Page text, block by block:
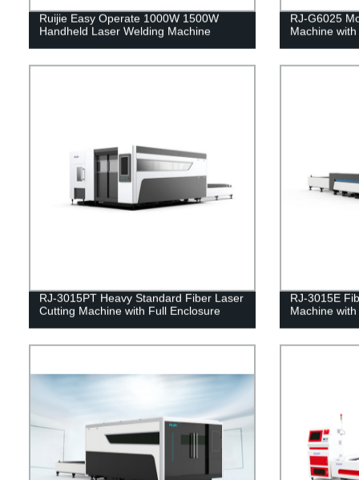
Ruijie Easy Operate 1000W 1500W
Handheld Laser Welding Machine
RJ-G6025
Machine
RJ-3015PT Heavy Standard Fiber Laser
Cutting Machine with Full Enclosure
RJ-3015E
Machine